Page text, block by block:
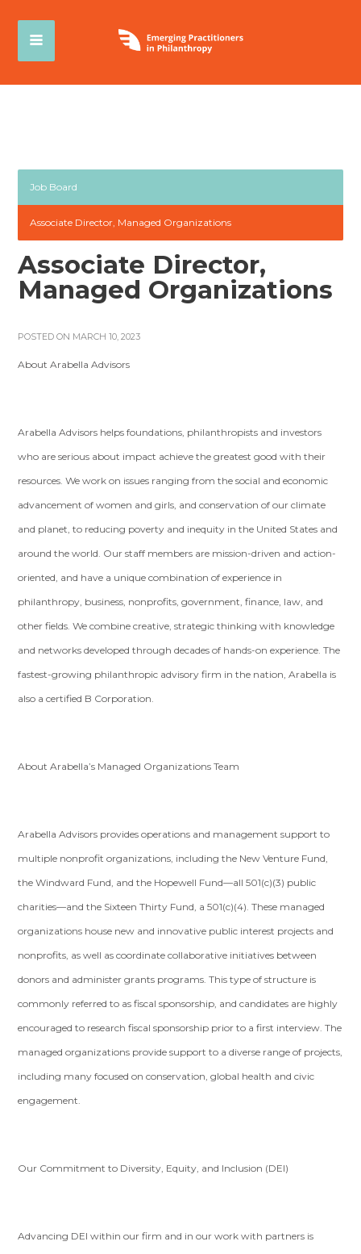
Job Board
Associate Director, Managed Organizations
Associate Director,
Managed Organizations
POSTED ON MARCH 10, 2023
About Arabella Advisors
Arabella Advisors helps foundations, philanthropists and investors
who are serious about impact achieve the greatest good with their
resources. We work on issues ranging from the social and economic
advancement of women and girls, and conservation of our climate
and planet, to reducing poverty and inequity in the United States and
around the world. Our staff members are mission-driven and action-
oriented, and have a unique combination of experience in
philanthropy, business, nonprofits, government, finance, law, and
other fields. We combine creative, strategic thinking with knowledge
and networks developed through decades of hands-on experience. The
fastest-growing philanthropic advisory firm in the nation, Arabella is
also a certified B Corporation.
About Arabella’s Managed Organizations Team
Arabella Advisors provides operations and management support to
multiple nonprofit organizations, including the New Venture Fund,
the Windward Fund, and the Hopewell Fund—all 501(c)(3) public
charities—and the Sixteen Thirty Fund, a 501(c)(4). These managed
organizations house new and innovative public interest projects and
nonprofits, as well as coordinate collaborative initiatives between
donors and administer grants programs. This type of structure is
commonly referred to as fiscal sponsorship, and candidates are highly
encouraged to research fiscal sponsorship prior to a first interview. The
managed organizations provide support to a diverse range of projects,
including many focused on conservation, global health and civic
engagement.
Our Commitment to Diversity, Equity, and Inclusion (DEI)
Advancing DEI within our firm and in our work with partners is